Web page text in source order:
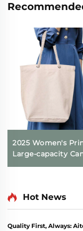
2025 Women's
Large-capacity
Shoulder Bag
Tote Bag
Hot News
Quality First, Always: